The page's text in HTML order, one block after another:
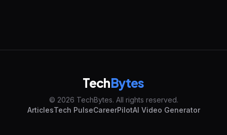
TechBytes
© 2026 TechBytes. All rights reserved.
ArticlesTech PulseCareerPilotAI Video Generator